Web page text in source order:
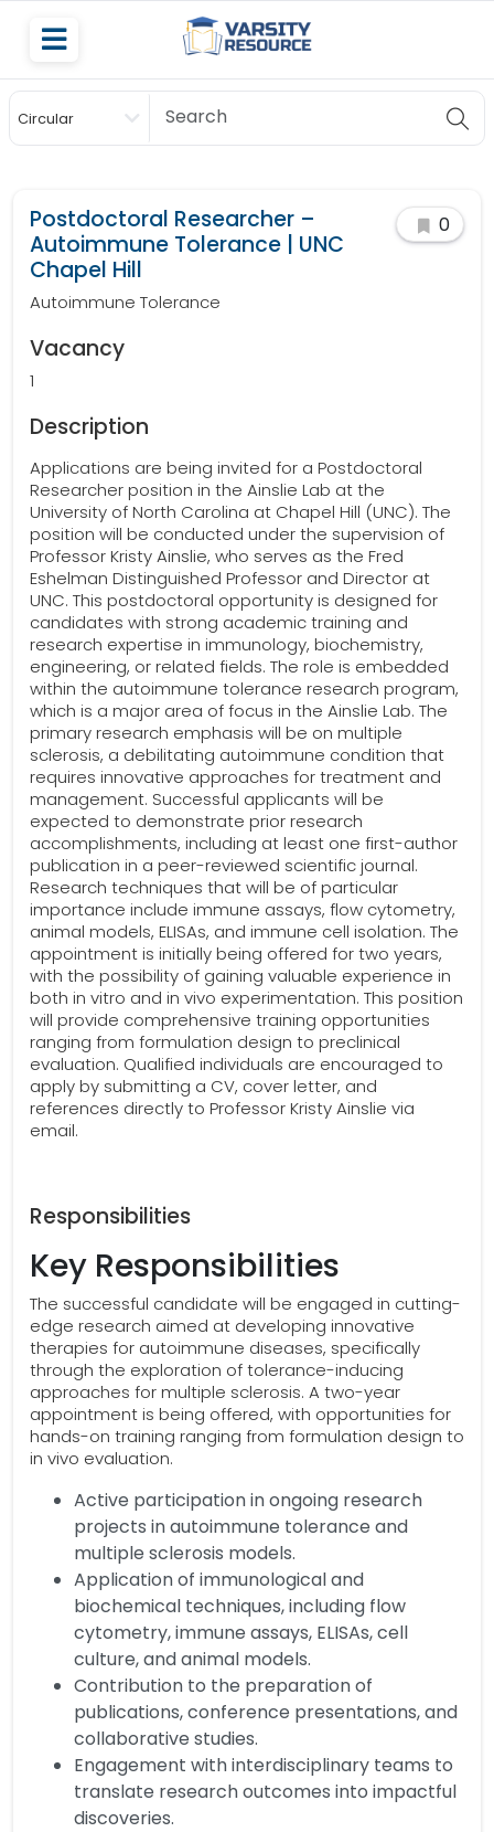
Circular
Scholarship
Postdoctoral Researcher –
Autoimmune Tolerance | UNC
Chapel Hill
Autoimmune Tolerance
0
Vacancy
1
Description
Applications are being invited for a Postdoctoral
Researcher position in the Ainslie Lab at the
University of North Carolina at Chapel Hill (UNC). The
position will be conducted under the supervision of
Professor Kristy Ainslie, who serves as the Fred
Eshelman Distinguished Professor and Director at
UNC. This postdoctoral opportunity is designed for
candidates with strong academic training and
research expertise in immunology, biochemistry,
engineering, or related fields. The role is embedded
within the autoimmune tolerance research program,
which is a major area of focus in the Ainslie Lab. The
primary research emphasis will be on multiple
sclerosis, a debilitating autoimmune condition that
requires innovative approaches for treatment and
management. Successful applicants will be
expected to demonstrate prior research
accomplishments, including at least one first-author
publication in a peer-reviewed scientific journal.
Research techniques that will be of particular
importance include immune assays, flow cytometry,
animal models, ELISAs, and immune cell isolation. The
appointment is initially being offered for two years,
with the possibility of gaining valuable experience in
both in vitro and in vivo experimentation. This position
will provide comprehensive training opportunities
ranging from formulation design to preclinical
evaluation. Qualified individuals are encouraged to
apply by submitting a CV, cover letter, and
references directly to Professor Kristy Ainslie via
email.
Responsibilities
Key Responsibilities
The successful candidate will be engaged in cutting-
edge research aimed at developing innovative
therapies for autoimmune diseases, specifically
through the exploration of tolerance-inducing
approaches for multiple sclerosis. A two-year
appointment is being offered, with opportunities for
hands-on training ranging from formulation design to
in vivo evaluation.
Active participation in ongoing research
projects in autoimmune tolerance and
multiple sclerosis models.
Application of immunological and
biochemical techniques, including flow
cytometry, immune assays, ELISAs, cell
culture, and animal models.
Contribution to the preparation of
publications, conference presentations, and
collaborative studies.
Engagement with interdisciplinary teams to
translate research outcomes into impactful
discoveries.